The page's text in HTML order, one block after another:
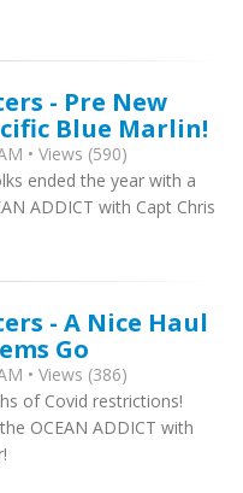
- Pre New
Blue Marlin!
• Views (590)
ended the year with a
ADDICT with Capt Chris
- A Nice Haul
Go
• Views (386)
of Covid restrictions!
OCEAN ADDICT with